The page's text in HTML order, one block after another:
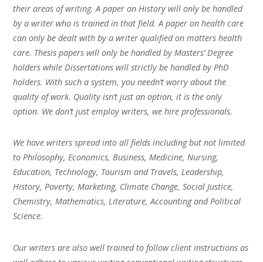
their areas of writing. A paper on History will only be handled
by a writer who is trained in that field. A paper on health care
can only be dealt with by a writer qualified on matters health
care. Thesis papers will only be handled by Masters’ Degree
holders while Dissertations will strictly be handled by PhD
holders. With such a system, you needn’t worry about the
quality of work. Quality isn’t just an option, it is the only
option. We don’t just employ writers, we hire professionals.
We have writers spread into all fields including but not limited
to Philosophy, Economics, Business, Medicine, Nursing,
Education, Technology, Tourism and Travels, Leadership,
History, Poverty, Marketing, Climate Change, Social Justice,
Chemistry, Mathematics, Literature, Accounting and Political
Science.
Our writers are also well trained to follow client instructions as